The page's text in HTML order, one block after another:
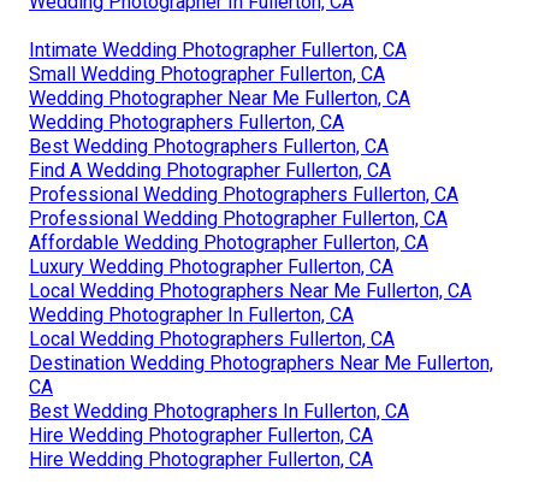
Intimate Wedding Photographer Fullerton, CA
Small Wedding Photographer Fullerton, CA
Wedding Photographer Near Me Fullerton, CA
Wedding Photographers Fullerton, CA
Best Wedding Photographers Fullerton, CA
Find A Wedding Photographer Fullerton, CA
Professional Wedding Photographers Fullerton, CA
Professional Wedding Photographer Fullerton, CA
Affordable Wedding Photographer Fullerton, CA
Luxury Wedding Photographer Fullerton, CA
Local Wedding Photographers Near Me Fullerton, CA
Wedding Photographer In Fullerton, CA
Local Wedding Photographers Fullerton, CA
Destination Wedding Photographers Near Me Fullerton,
CA
Best Wedding Photographers In Fullerton, CA
Hire Wedding Photographer Fullerton, CA
Hire Wedding Photographer Fullerton, CA